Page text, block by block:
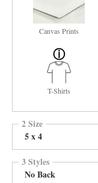
Canvas Prints
T-Shirts
2 Size
5 x 4
3 Styles
No Back